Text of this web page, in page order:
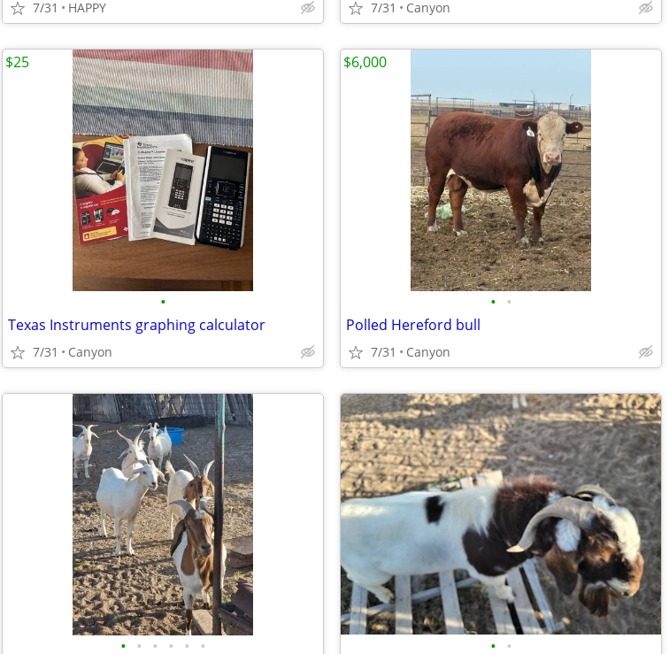
7/31 HAPPY 7/31 Canyon
•
Texas Instruments graphing calculator
7/31 Canyon
$25
• •
Polled Hereford bull
7/31 Canyon
$6,000
• • • • • • • •